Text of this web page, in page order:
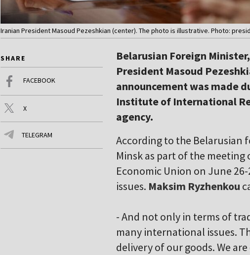
Iranian President Masoud Pezeshkian (center). The photo is illustrative. Photo:
SHARE
FACEBOOK
X
TELEGRAM
Belarusian Foreign
President Masoud
announcement was made
Institute of International
agency.
According to the Belarusian
Minsk as part of the
Economic Union on June
issues. Maksim Ryzhenkou
- And not only in terms of
many international issues.
delivery of our goods. We